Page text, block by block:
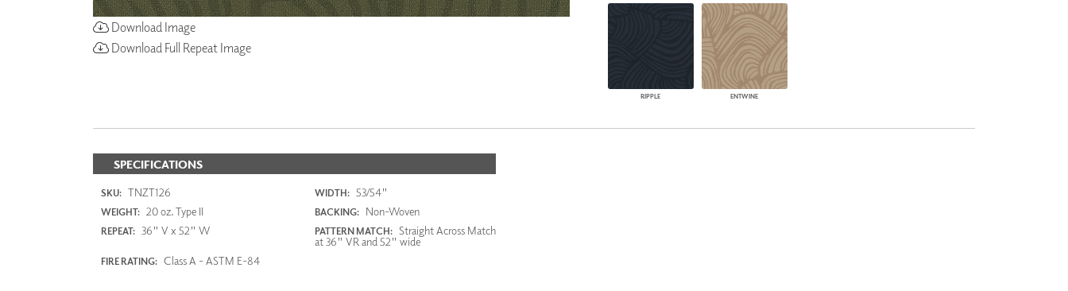
Download Image
Download Full Repeat Image
RIPPLE ENTWINE
SPECIFICATIONS
SKU: TNZT126 WIDTH: 53/54"
WEIGHT: 20 oz. Type II BACKING: Non-Woven
REPEAT: 36" V x 52" W PATTERN MATCH: Straight Across Match
at 36" VR and 52" wide
FIRE RATING: Class A - ASTM E-84